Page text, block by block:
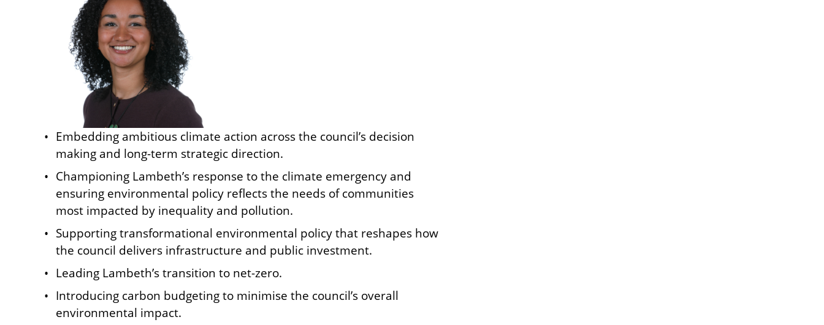
Embedding ambitious climate action across the council’s decision
making and long-term strategic direction.
Championing Lambeth’s response to the climate emergency and
ensuring environmental policy reflects the needs of communities
most impacted by inequality and pollution.
Supporting transformational environmental policy that reshapes how
the council delivers infrastructure and public investment.
Leading Lambeth’s transition to net-zero.
Introducing carbon budgeting to minimise the council’s overall
environmental impact.